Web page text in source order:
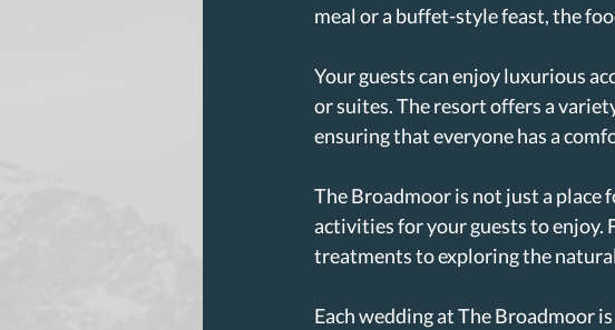
meal or a buffet-style feast, the
Your guests can enjoy luxurious
or suites. The resort offers a
ensuring that everyone has a
The Broadmoor is not just a place
activities for your guests to enjoy.
treatments to exploring the
Each wedding at The Broadmoor